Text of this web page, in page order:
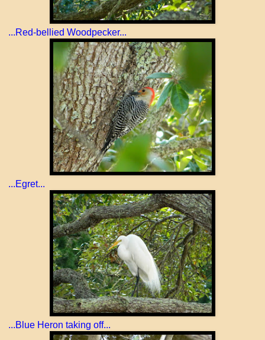
...Red-bellied Woodpecker...
...Egret...
...Blue Heron taking off...